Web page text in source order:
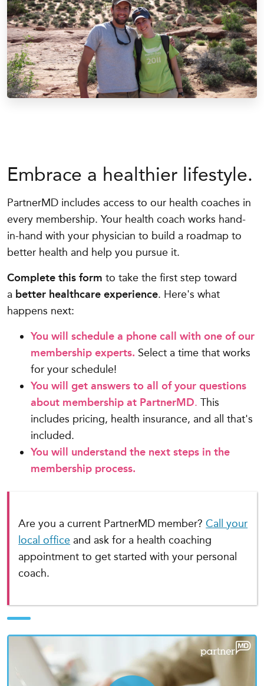
Embrace a healthier lifestyle.
PartnerMD includes access to our health coaches in
every membership. Your health coach works hand-
in-hand with your physician to build a roadmap to
better health and help you pursue it.
Complete this form to take the first step toward
a better healthcare experience. Here's what
happens next:
You will schedule a phone call with one of our
membership experts. Select a time that works
for your schedule!
You will get answers to all of your questions
about membership at PartnerMD. This
includes pricing, health insurance, and all that's
included.
You will understand the next steps in the
membership process.
Are you a current PartnerMD member?Call your
local office and ask for a health coaching
appointment to get started with your personal
coach.